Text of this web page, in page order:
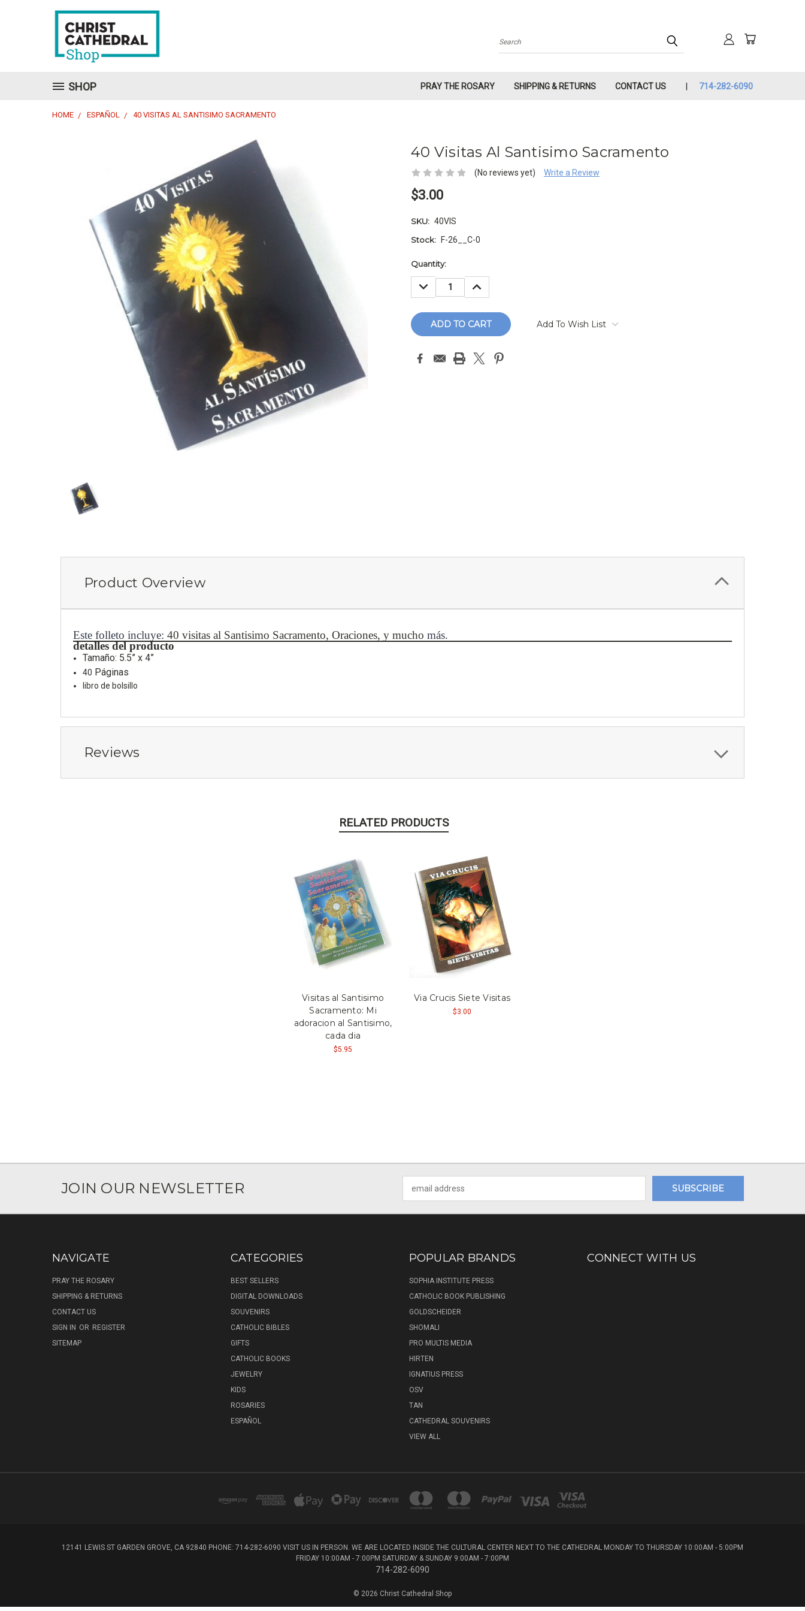
Search
SHOP PRAY THE ROSARY SHIPPING & RETURNS CONTACT US 714-282-6090
HOME ESPAÑOL 40 VISITAS AL SANTISIMO SACRAMENTO
40 Visitas Al Santisimo Sacramento
(No reviews yet) Write a Review
$3.00
SKU: 40VIS
Stock:
F-26__C-0
Current
Stock:
Quantity:
DECREASE
QUANTITY:
INCREASE
QUANTITY:
Add To Wish List
Product Overview
Este folleto incluye: 40 visitas al Santisimo Sacramento, Oraciones, y mucho más.
detalles del producto
Tamaño: 5.5” x 4”
40 Páginas
libro de bolsillo
Reviews
RELATED PRODUCTS
Visitas al Santisimo
Sacramento: Mi
adoracion al Santisimo,
cada dia
$5.95
Via Crucis Siete Visitas
$3.00
JOIN OUR NEWSLETTER
Address
NAVIGATE
PRAY THE ROSARY
SHIPPING & RETURNS
CONTACT US
SIGN IN OR REGISTER
SITEMAP
CATEGORIES
BEST SELLERS
DIGITAL DOWNLOADS
SOUVENIRS
CATHOLIC BIBLES
GIFTS
CATHOLIC BOOKS
JEWELRY
KIDS
ROSARIES
ESPAÑOL
POPULAR BRANDS
SOPHIA INSTITUTE PRESS
CATHOLIC BOOK PUBLISHING
GOLDSCHEIDER
SHOMALI
PRO MULTIS MEDIA
HIRTEN
IGNATIUS PRESS
OSV
TAN
CATHEDRAL SOUVENIRS
VIEW ALL
CONNECT WITH US
12141 LEWIS ST GARDEN GROVE, CA 92840 PHONE: 714-282-6090 VISIT US IN PERSON. WE ARE LOCATED INSIDE THE CULTURAL CENTER NEXT TO THE CATHEDRAL MONDAY TO THURSDAY 10:00AM - 5:00PM
FRIDAY 10:00AM - 7:00PM SATURDAY & SUNDAY 9:00AM - 7:00PM
714-282-6090
© 2026 Christ Cathedral Shop